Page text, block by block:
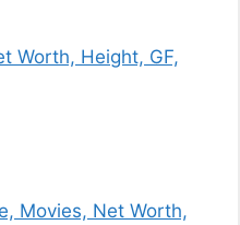
Worth, Height, GF,
Movies, Net Worth,